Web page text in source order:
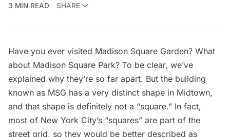
3 MIN READ
SHARE
Have you ever visited Madison Square Garden? What
about Madison Square Park? To be clear, we’ve
explained why they’re so far apart. But the building
known as MSG has a very distinct shape in Midtown,
and that shape is definitely not a “square.” In fact,
most of New York City’s “squares” are part of the
street grid, so they would be better described as